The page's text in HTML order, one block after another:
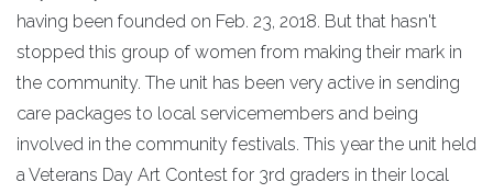
having been founded on Feb. 23, 2018. But that hasn't
stopped this group of women from making their mark in
the community. The unit has been very active in sending
care packages to local servicemembers and being
involved in the community festivals. This year the unit held
a Veterans Day Art Contest for 3rd graders in their local